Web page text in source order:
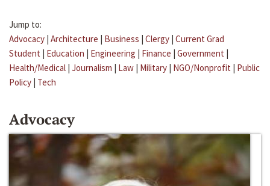
Jump to:
Advocacy | Architecture | Business | Clergy | Current Grad
Student | Education | Engineering | Finance | Government |
Health/Medical | Journalism | Law | Military | NGO/Nonprofit | Public
Policy | Tech
Advocacy